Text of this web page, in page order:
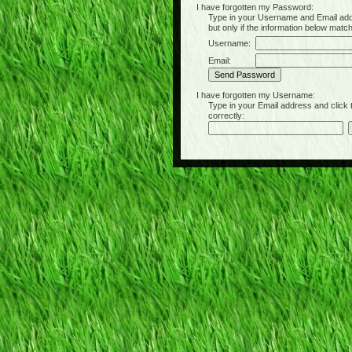
I have forgotten my Password:
Type in your Username and Email
but only if the information below
Username:
Email:
I have forgotten my Username:
Type in your Email address and click
correctly: